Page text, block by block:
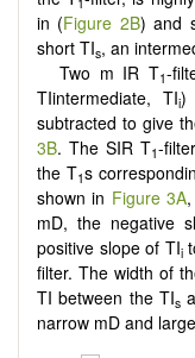
in (Figure 2B) and
short TIs, an
Two m IR T1-
TIintermediate, TIi)
subtracted to give
3B. The SIR T1-
the T1s
shown in Figure 3A
mD, the negative
positive slope of TIi
filter. The width of
TI between the TIs
narrow mD and